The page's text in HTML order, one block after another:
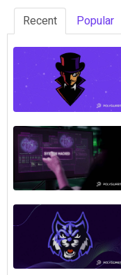
Recent Popular